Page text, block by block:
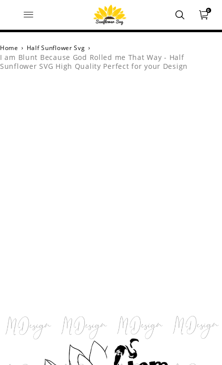
0
Home › Half Sunflower Svg ›
I am Blunt Because God Rolled me That Way - Half
Sunflower SVG High Quality Perfect for your Design